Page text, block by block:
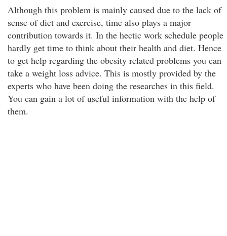
Although this problem is mainly caused due to the lack of
sense of diet and exercise, time also plays a major
contribution towards it. In the hectic work schedule people
hardly get time to think about their health and diet. Hence
to get help regarding the obesity related problems you can
take a weight loss advice. This is mostly provided by the
experts who have been doing the researches in this field.
You can gain a lot of useful information with the help of
them.